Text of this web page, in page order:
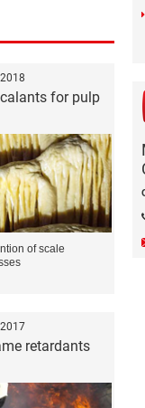
for pulp
of scale
retardants